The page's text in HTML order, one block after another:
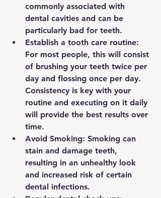
commonly associated with
dental cavities and can be
particularly bad for teeth.
Establish a tooth care routine:
For most people, this will consist
of brushing your teeth twice per
day and flossing once per day.
Consistency is key with your
routine and executing on it daily
will provide the best results over
time.
Avoid Smoking: Smoking can
stain and damage teeth,
resulting in an unhealthy look
and increased risk of certain
dental infections.